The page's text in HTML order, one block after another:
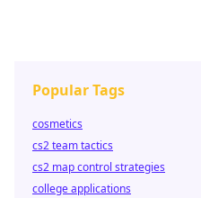
Popular Tags
cosmetics
cs2 team tactics
cs2 map control strategies
college applications